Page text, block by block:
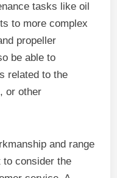
tasks like oil
to more complex
propeller
be able to
related to the
or other
and range
to consider the